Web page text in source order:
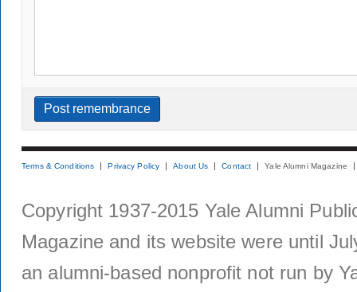
Terms & Conditions Privacy Policy About Us Contact Yale Alumni Magazine
Copyright 1937-2015 Yale Alumni
Magazine and its website were until
an alumni-based nonprofit not run by